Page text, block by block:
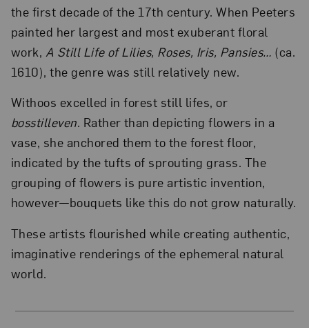
the first decade of the 17th century. When Peeters
painted her largest and most exuberant floral
work, A Still Life of Lilies, Roses, Iris, Pansies… (ca.
1610), the genre was still relatively new.
Withoos excelled in forest still lifes, or
bosstilleven. Rather than depicting flowers in a
vase, she anchored them to the forest floor,
indicated by the tufts of sprouting grass. The
grouping of flowers is pure artistic invention,
however—bouquets like this do not grow naturally.
These artists flourished while creating authentic,
imaginative renderings of the ephemeral natural
world.